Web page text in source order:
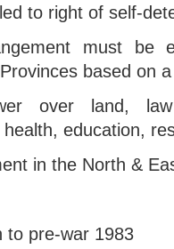
to right of self-
must be
based on
over land,
education,
in the North &
to pre-war 1983